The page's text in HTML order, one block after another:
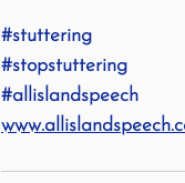
#stuttering
#stopstuttering
#allislandspeech